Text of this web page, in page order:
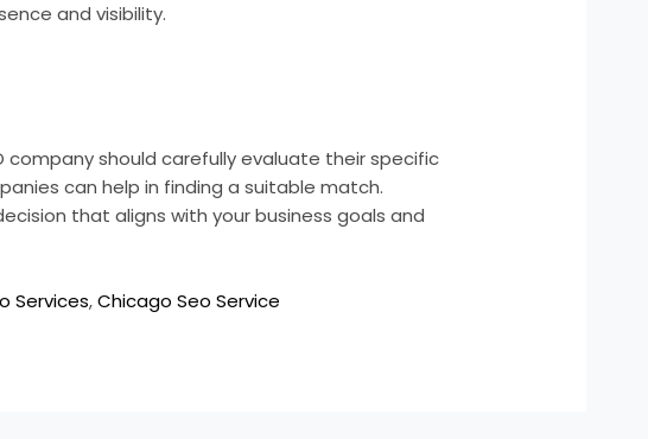
and visibility.
company should carefully evaluate their specific
can help in finding a suitable match.
that aligns with your business goals and
Services,Chicago Seo Service